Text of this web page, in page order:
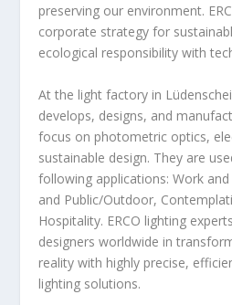
preserving our environment.
corporate strategy for
ecological responsibility with
At the light factory in
develops, designs, and
focus on photometric optics,
sustainable design. They are
following applications: Work
and Public/Outdoor,
Hospitality. ERCO lighting
designers worldwide in
reality with highly precise,
lighting solutions.